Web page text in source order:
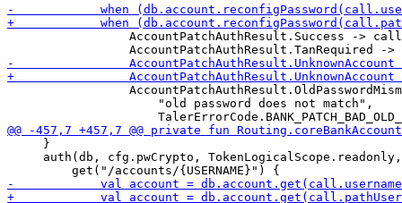
AccountPatchAuthResult.Success ->
                     "old password does not match",
     }
auth(db, cfg.pwCrypto,